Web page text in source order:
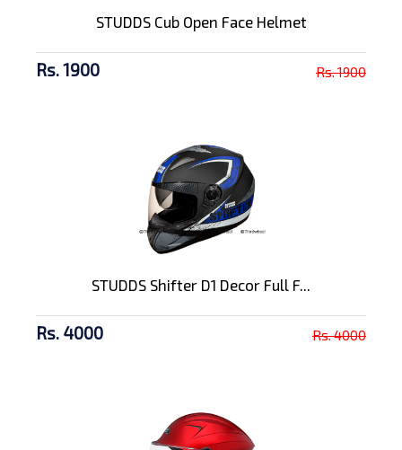
STUDDS Cub Open Face Helmet
Rs. 1900 Rs. 1900
STUDDS Shifter D1 Decor Full F...
Rs. 4000 Rs. 4000